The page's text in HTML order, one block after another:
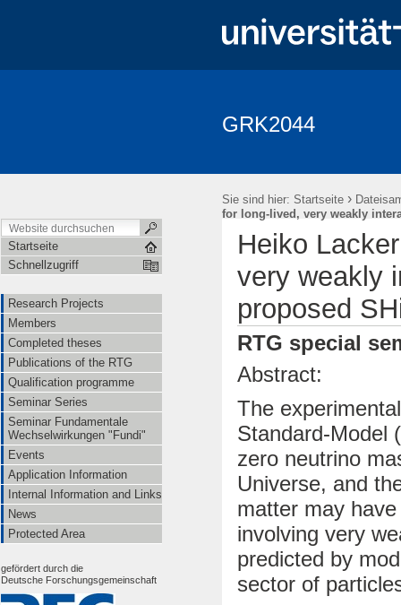
Seminar Fundamentale Wechselwirkungen "Fundi"
Events
GRK2044
Sie sind hier: Startseite ›
for long-lived, very weakly
Startseite
Schnellzugriff
Research Projects
Members
Completed theses
Publications of the RTG
Qualification programme
Seminar Series
Seminar Fundamentale
Wechselwirkungen "Fundi"
Events
Application Information
Internal Information and Links
News
Protected Area
gefördert durch die
Deutsche Forschungsgemeinschaft
Heiko
very weakly
proposed
RTG special
Abstract:
The
Standard-Model
zero neutrino
Universe, and
matter may
involving very
predicted by
sector of